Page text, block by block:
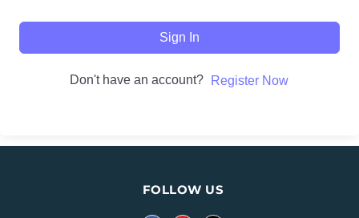
Sign In
Don't have an account? Register Now
FOLLOW US